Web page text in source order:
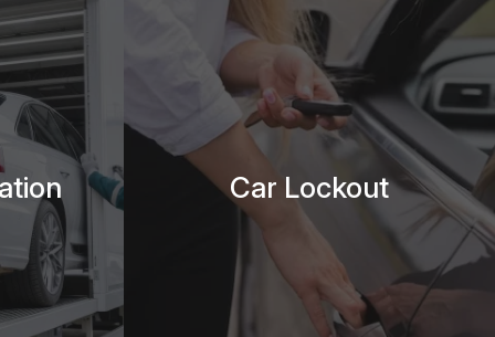
Car Lockout